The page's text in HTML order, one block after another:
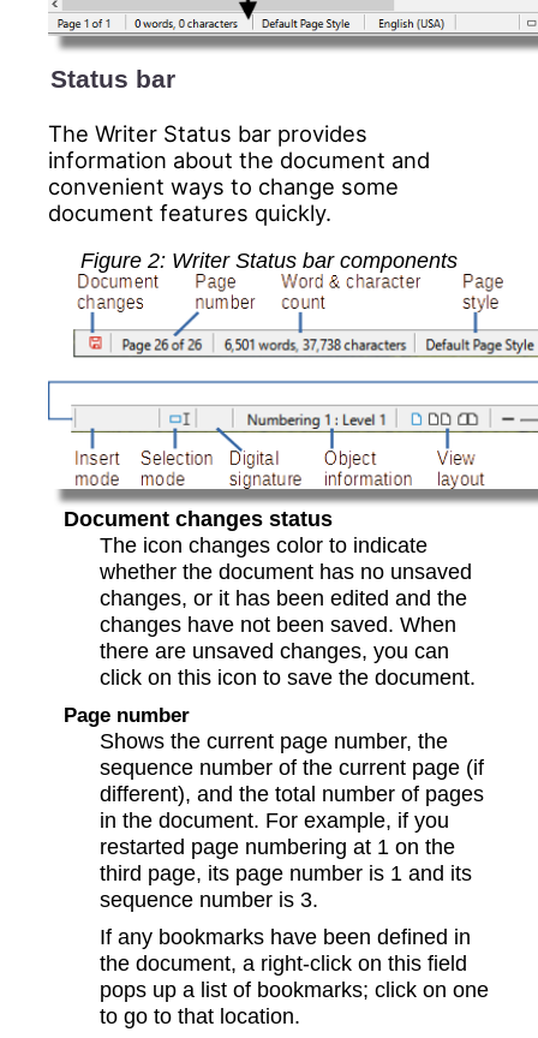
Status bar
The Writer Status bar provides
information about the document and
convenient ways to change some
document features quickly.
Figure 2: Writer Status bar components
Document changes status
The icon changes color to indicate
whether the document has no unsaved
changes, or it has been edited and the
changes have not been saved. When
there are unsaved changes, you can
click on this icon to save the document.
Page number
Shows the current page number, the
sequence number of the current page (if
different), and the total number of pages
in the document. For example, if you
restarted page numbering at 1 on the
third page, its page number is 1 and its
sequence number is 3.
If any bookmarks have been defined in
the document, a right-click on this field
pops up a list of bookmarks; click on one
to go to that location.